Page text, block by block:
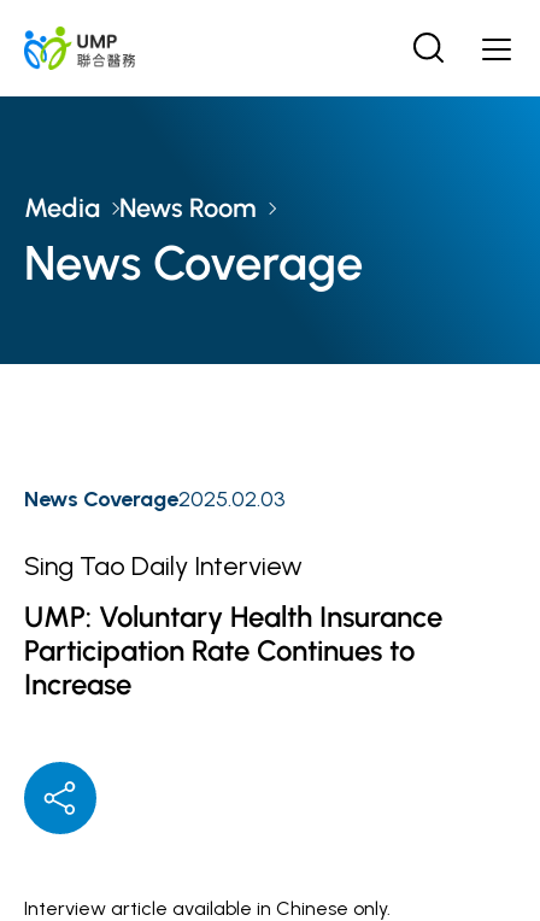
Media News Room
News Coverage
News Coverage2025.02.03
Sing Tao Daily Interview
UMP: Voluntary Health Insurance
Participation Rate Continues to
Increase
Interview article available in Chinese only.